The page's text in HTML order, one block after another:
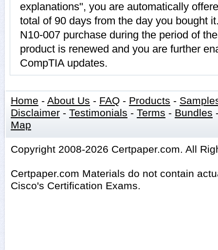
explanations", you are automatically
total of 90 days from the day you bought
N10-007 purchase during the period of
product is renewed and you are further
CompTIA updates.
Home - About Us - FAQ - Products -
Disclaimer - Testimonials - Terms - Bundles
Map
Copyright 2008-2026 Certpaper.com. All
Certpaper.com Materials do not contain
Cisco's Certification Exams.